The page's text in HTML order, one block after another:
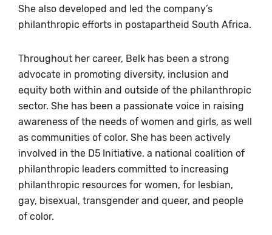
She also developed and led the company’s
philanthropic efforts in postapartheid South Africa.
Throughout her career, Belk has been a strong
advocate in promoting diversity, inclusion and
equity both within and outside of the philanthropic
sector. She has been a passionate voice in raising
awareness of the needs of women and girls, as well
as communities of color. She has been actively
involved in the D5 Initiative, a national coalition of
philanthropic leaders committed to increasing
philanthropic resources for women, for lesbian,
gay, bisexual, transgender and queer, and people
of color.